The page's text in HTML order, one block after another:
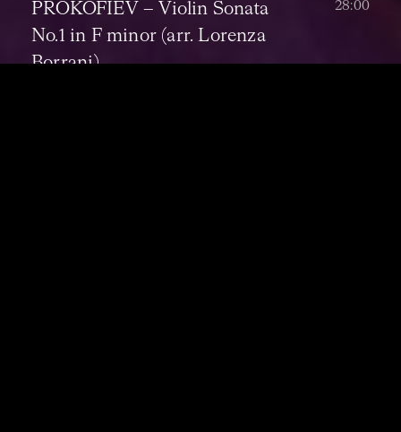
PROKOFIEV – Violin Sonata
No.1 in F minor (arr. Lorenza
Borrani)
28:00